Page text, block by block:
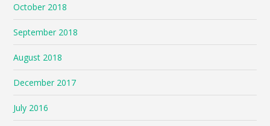
October 2018
September 2018
August 2018
December 2017
July 2016